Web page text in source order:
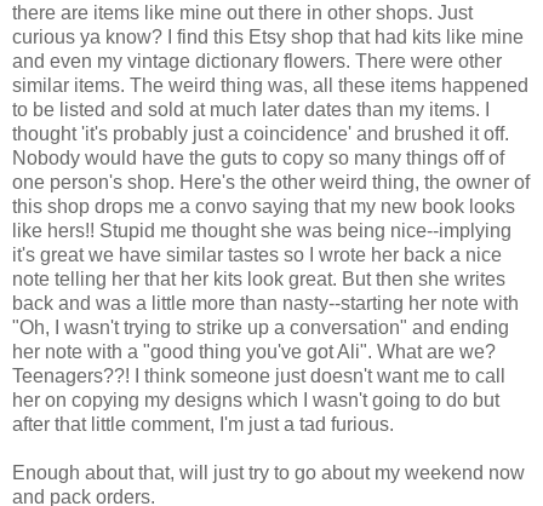
there are items like mine out there in other shops. Just
curious ya know? I find this Etsy shop that had kits like mine
and even my vintage dictionary flowers. There were other
similar items. The weird thing was, all these items happened
to be listed and sold at much later dates than my items. I
thought 'it's probably just a coincidence' and brushed it off.
Nobody would have the guts to copy so many things off of
one person's shop. Here's the other weird thing, the owner of
this shop drops me a convo saying that my new book looks
like hers!! Stupid me thought she was being nice--implying
it's great we have similar tastes so I wrote her back a nice
note telling her that her kits look great. But then she writes
back and was a little more than nasty--starting her note with
"Oh, I wasn't trying to strike up a conversation" and ending
her note with a "good thing you've got Ali". What are we?
Teenagers??! I think someone just doesn't want me to call
her on copying my designs which I wasn't going to do but
after that little comment, I'm just a tad furious.
Enough about that, will just try to go about my weekend now
and pack orders.